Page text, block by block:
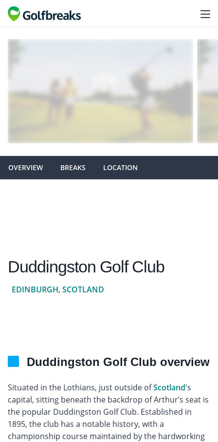
OVERVIEW BREAKS LOCATION
Duddingston Golf Club
EDINBURGH, SCOTLAND
Duddingston Golf Club overview
Situated in the Lothians, just outside ofScotland's
capital, sitting beneath the backdrop of Arthur’s seat is
the popular Duddingston Golf Club. Established in
1895, the club has a notable history, with a
championship course maintained by the hardworking